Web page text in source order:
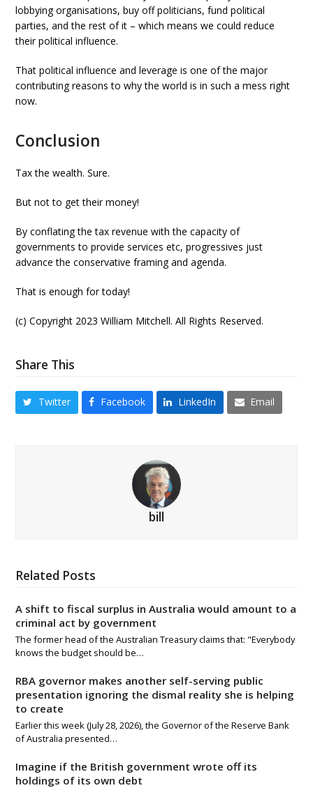
lobbying organisations, buy off politicians, fund political
parties, and the rest of it – which means we could reduce
their political influence.
That political influence and leverage is one of the major
contributing reasons to why the world is in such a mess right
now.
Conclusion
Tax the wealth. Sure.
But not to get their money!
By conflating the tax revenue with the capacity of
governments to provide services etc, progressives just
advance the conservative framing and agenda.
That is enough for today!
(c) Copyright 2023 William Mitchell. All Rights Reserved.
Share This
Twitter Facebook LinkedIn Email
bill
Related Posts
A shift to fiscal surplus in Australia would amount to a
criminal act by government
The former head of the Australian Treasury claims that: "Everybody
knows the budget should be…
RBA governor makes another self-serving public
presentation ignoring the dismal reality she is helping
to create
Earlier this week (July 28, 2026), the Governor of the Reserve Bank
of Australia presented…
Imagine if the British government wrote off its
holdings of its own debt